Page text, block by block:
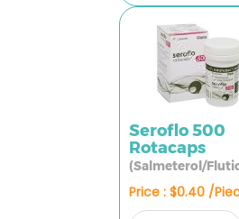
Seroflo 500
Rotacaps
(Salmeterol/
Price : $0.40 /